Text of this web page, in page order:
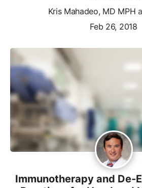
Kris Mahadeo, MD MPH
Feb 26, 2018
Immunotherapy and De-